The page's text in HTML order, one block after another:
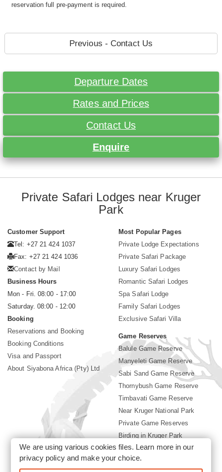
reservation full pre-payment is required.
Previous - Contact Us
Departure Dates
Rates and Prices
Contact Us
Enquire
Private Safari Lodges near Kruger
Park
Customer Support
Tel: +27 21 424 1037
Fax: +27 21 424 1036
Contact by Mail
Business Hours
Mon - Fri. 08:00 - 17:00
Saturday. 08:00 - 12:00
Booking
Reservations and Booking
Booking Conditions
Visa and Passport
About Siyabona Africa (Pty) Ltd
Most Popular Pages
Private Lodge Expectations
Private Safari Package
Luxury Safari Lodges
Romantic Safari Lodges
Spa Safari Lodge
Family Safari Lodges
Exclusive Safari Villa
Game Reserves
Balule Game Reserve
Manyeleti Game Reserve
Sabi Sand Game Reserve
Thornybush Game Reserve
Timbavati Game Reserve
Near Kruger National Park
Private Game Reserves
Birding in Kruger Park
Kruger National Park
We are using various cookies files. Learn more in our
privacy policyand make your choice.